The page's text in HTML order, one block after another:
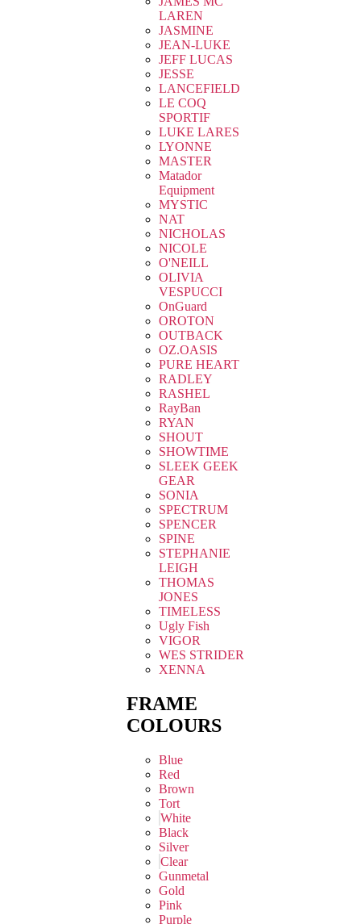
LAREN
JASMINE
JEAN-LUKE
JEFF LUCAS
JESSE
LANCEFIELD
LE COQ
SPORTIF
LUKE LARES
LYONNE
MASTER
Matador
Equipment
MYSTIC
NAT
NICHOLAS
NICOLE
O'NEILL
OLIVIA
VESPUCCI
OnGuard
OROTON
OUTBACK
OZ.OASIS
PURE HEART
RADLEY
RASHEL
RayBan
RYAN
SHOUT
SHOWTIME
SLEEK GEEK
GEAR
SONIA
SPECTRUM
SPENCER
SPINE
STEPHANIE
LEIGH
THOMAS
JONES
TIMELESS
Ugly Fish
VIGOR
WES STRIDER
XENNA
FRAME
COLOURS
Blue
Red
Brown
Tort
White
Black
Silver
Clear
Gunmetal
Gold
Pink
Purple